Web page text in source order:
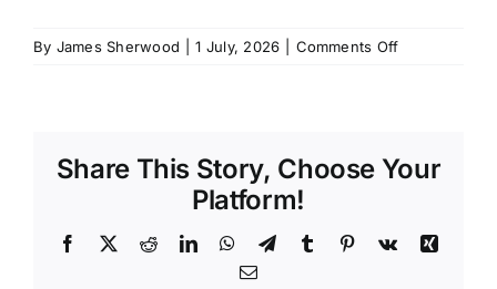
GALLERY
By James Sherwood 1 July, 2026 Comments Offon
January
Share This Story, Choose Your
Platform!
Facebook
X RedditLinkedInWhatsApp
TelegramTumblr Pinterest
Vk
Xing
Email